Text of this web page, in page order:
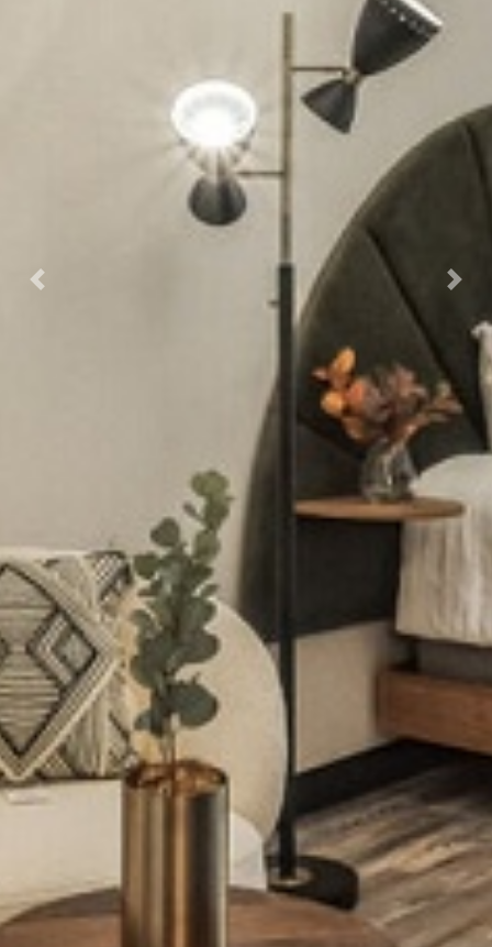
Previous Next